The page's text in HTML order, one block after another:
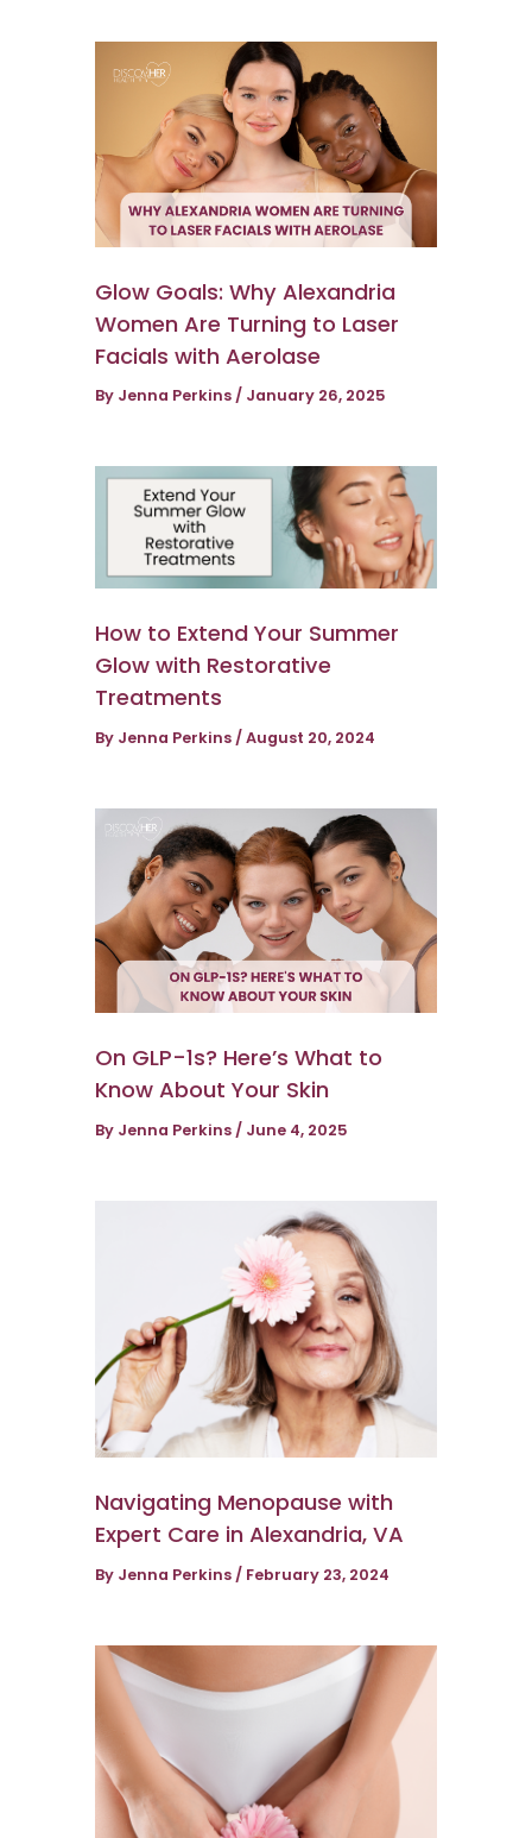
Glow Goals: Why Alexandria
Women Are Turning to Laser
Facials with Aerolase
By Jenna Perkins/ January 26, 2025
How to Extend Your Summer
Glow with Restorative
Treatments
By Jenna Perkins /August 20, 2024
On GLP-1s? Here’s What to
Know About Your Skin
By Jenna Perkins / June 4, 2025
Navigating Menopause with
Expert Care in Alexandria, VA
By Jenna Perkins / February 23, 2024